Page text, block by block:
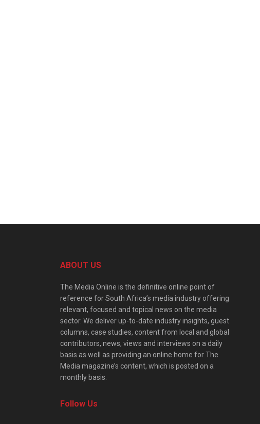
ABOUT US
The Media Online is the definitive online point of
reference for South Africa’s media industry offering
relevant, focused and topical news on the media
sector. We deliver up-to-date industry insights, guest
columns, case studies, content from local and global
contributors, news, views and interviews on a daily
basis as well as providing an online home for The
Media magazine’s content, which is posted on a
monthly basis.
Follow Us